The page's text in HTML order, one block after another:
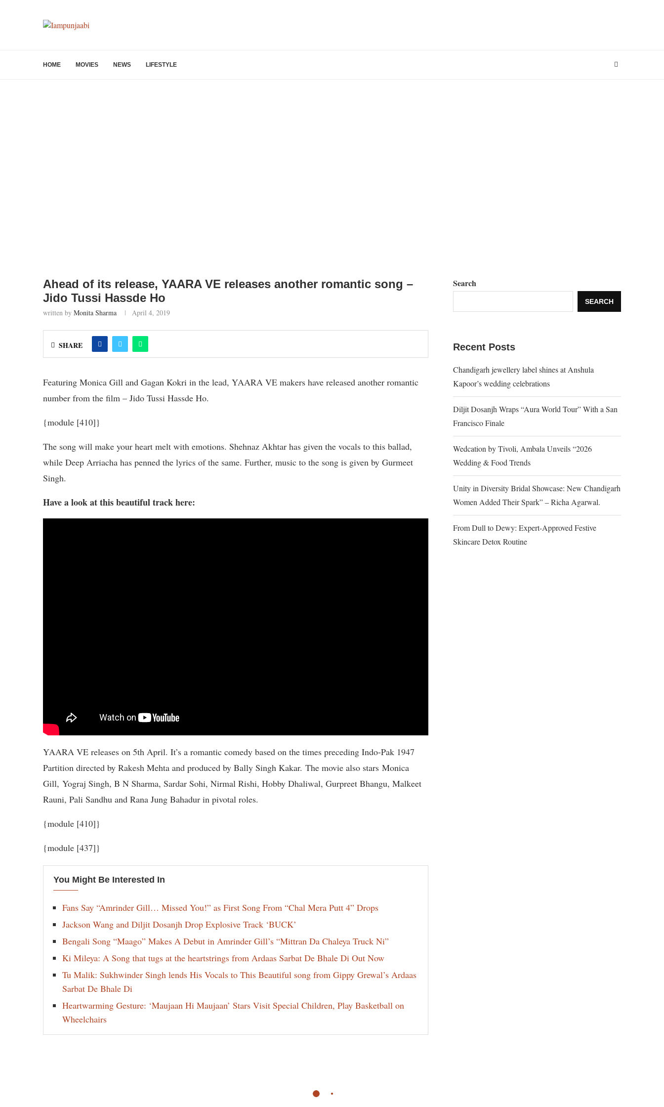
HOME MOVIES NEWS LIFESTYLE
Ahead of its release, YAARA VE releases another romantic song –
Jido Tussi Hassde Ho
written by Monita Sharma April 4, 2019
SHARE
Featuring Monica Gill and Gagan Kokri in the lead, YAARA VE makers have released another romantic
number from the film – Jido Tussi Hassde Ho.
{module [410]}
The song will make your heart melt with emotions. Shehnaz Akhtar has given the vocals to this ballad,
while Deep Arriacha has penned the lyrics of the same. Further, music to the song is given by Gurmeet
Singh.
Have a look at this beautiful track here:
YAARA VE releases on 5th April. It’s a romantic comedy based on the times preceding Indo-Pak 1947
Partition directed by Rakesh Mehta and produced by Bally Singh Kakar. The movie also stars Monica
Gill, Yograj Singh, B N Sharma, Sardar Sohi, Nirmal Rishi, Hobby Dhaliwal, Gurpreet Bhangu, Malkeet
Rauni, Pali Sandhu and Rana Jung Bahadur in pivotal roles.
{module [410]}
{module [437]}
You Might Be Interested In
Fans Say “Amrinder Gill… Missed You!” as First Song From “Chal Mera Putt 4” Drops
Jackson Wang and Diljit Dosanjh Drop Explosive Track ‘BUCK’
Bengali Song “Maago” Makes A Debut in Amrinder Gill’s “Mittran Da Chaleya Truck Ni”
Ki Mileya: A Song that tugs at the heartstrings from Ardaas Sarbat De Bhale Di Out Now
Tu Malik: Sukhwinder Singh lends His Vocals to This Beautiful song from Gippy Grewal’s Ardaas
Sarbat De Bhale Di
Heartwarming Gesture: ‘Maujaan Hi Maujaan’ Stars Visit Special Children, Play Basketball on
Wheelchairs
Search
SEARCH
Recent Posts
Chandigarh jewellery label shines at Anshula
Kapoor’s wedding celebrations
Diljit Dosanjh Wraps “Aura World Tour” With a San
Francisco Finale
Wedcation by Tivoli, Ambala Unveils “2026
Wedding & Food Trends
Unity in Diversity Bridal Showcase: New Chandigarh
Women Added Their Spark” – Richa Agarwal.
From Dull to Dewy: Expert-Approved Festive
Skincare Detox Routine